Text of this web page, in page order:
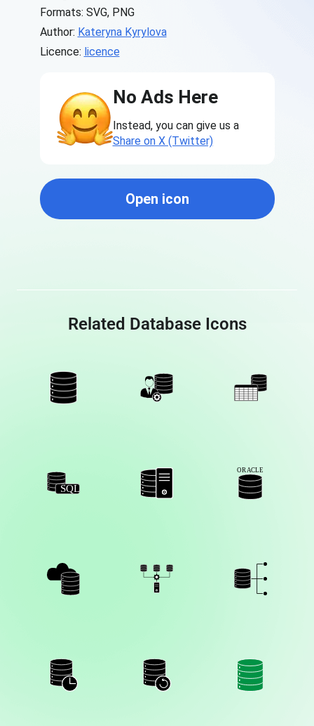
Formats: SVG, PNG
Author: Kateryna Kyrylova
Licence: licence
No Ads Here
Instead, you can give us a
Share on X (Twitter)
Open icon
Related Database Icons